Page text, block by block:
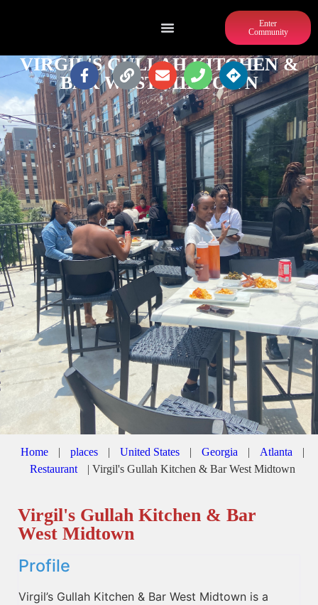
Enter
Community
VIRGIL'S GULLAH KITCHEN &
BAR WEST MIDTOWN
Home | places | United States | Georgia | Atlanta
|
Restaurant
| Virgil's Gullah Kitchen & Bar West Midtown
Virgil's Gullah Kitchen & Bar
West Midtown
Profile
Virgil’s Gullah Kitchen & Bar West Midtown is a